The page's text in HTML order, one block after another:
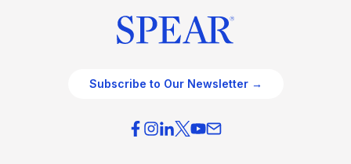
Subscribe to Our Newsletter →